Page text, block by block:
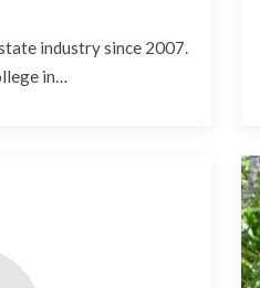
industry since 2007.
in…